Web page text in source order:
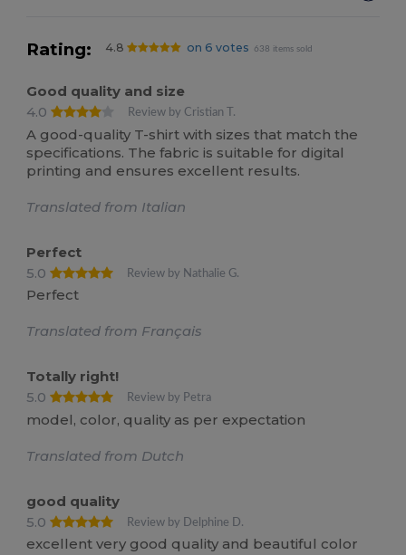
Rating: 4.8 on 6 votes 638 items sold
Good quality and size
4.0
Review by Cristian T.
A good-quality T-shirt with sizes that match the
specifications. The fabric is suitable for digital
printing and ensures excellent results.
Translated from Italian
Perfect
5.0
Review by Nathalie G.
Perfect
Translated from Français
Totally right!
5.0
Review by Petra
model, color, quality as per expectation
Translated from Dutch
good quality
5.0
Review by Delphine D.
excellent very good quality and beautiful color